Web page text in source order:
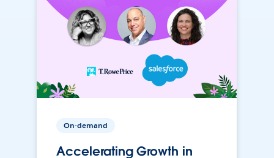
On-demand
Accelerating Growth in